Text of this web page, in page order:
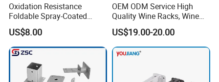
Oxidation Resistance
Foldable Spray-Coated
Galvanized Steel AC Bracket
for Hotel Furniture Hardware
Metal Bracket
US$8.00
OEM ODM Service High
Quality Wine Racks, Wine
Storgae Holder
US$19.00-20.00